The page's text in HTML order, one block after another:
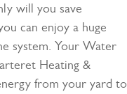
will you save
can enjoy a huge
system. Your Water
Heating &
from your yard to